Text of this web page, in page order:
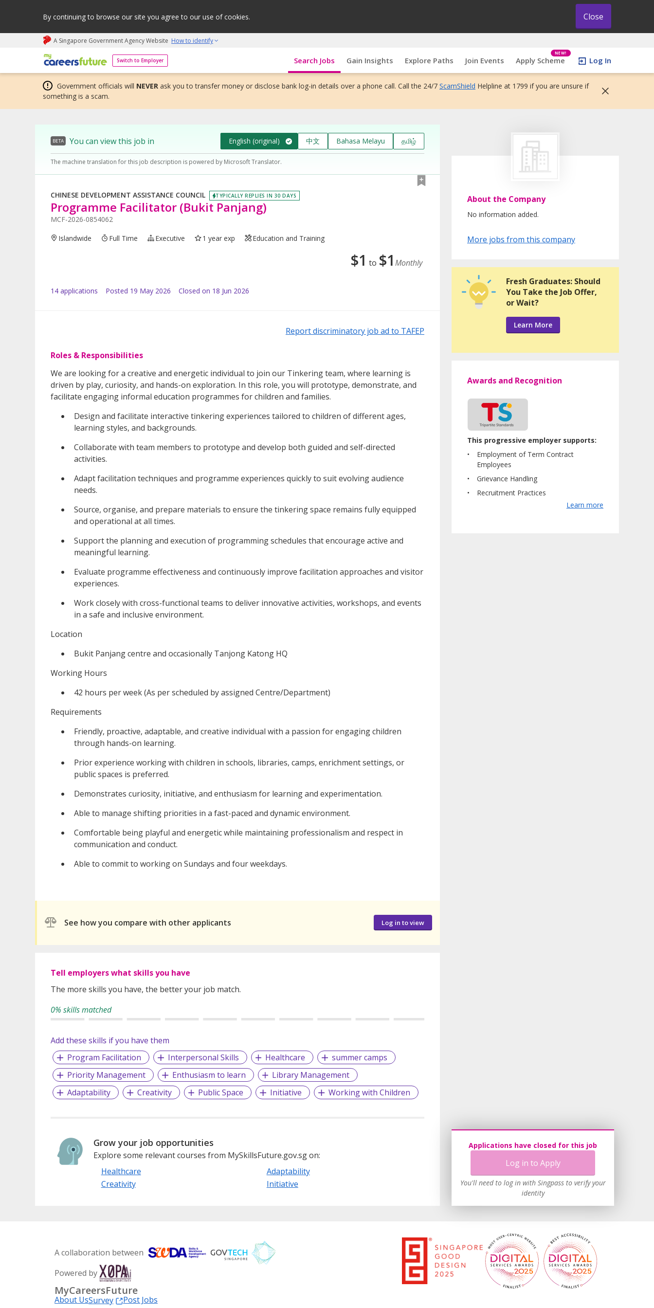
By continuing to browse our site you agree to our use of cookies. Close
A Singapore Government Agency Website How to identify
Switch to Employer
My careers future | An adapt and grow initiative Search Jobs Gain Insights Explore Paths Join Events Apply Scheme
NEW!
Log In
Government officials will NEVER ask you to transfer money or disclose bank log-in details over a phone call. Call the 24/7 ScamShield Helpline at 1799 if you are unsure if
something is a scam.
BETA You can view this job in English (original) 中文 Bahasa Melayu தமிழ்
The machine translation for this job description is powered by Microsoft Translator.
CHINESE DEVELOPMENT ASSISTANCE COUNCIL TYPICALLY REPLIES IN 30 DAYS
Programme Facilitator (Bukit Panjang)
MCF-2026-0854062
Islandwide Full Time Executive 1 year exp Education and Training
$1 to $1 Monthly
14 applications Posted 19 May 2026 Closed on 18 Jun 2026
Report discriminatory job ad to TAFEP
Roles & Responsibilities
We are looking for a creative and energetic individual to join our Tinkering team, where learning is
driven by play, curiosity, and hands-on exploration. In this role, you will prototype, demonstrate, and
facilitate engaging informal education programmes for children and families.
Design and facilitate interactive tinkering experiences tailored to children of different ages,
learning styles, and backgrounds.
Collaborate with team members to prototype and develop both guided and self-directed
activities.
Adapt facilitation techniques and programme experiences quickly to suit evolving audience
needs.
Source, organise, and prepare materials to ensure the tinkering space remains fully equipped
and operational at all times.
Support the planning and execution of programming schedules that encourage active and
meaningful learning.
Evaluate programme effectiveness and continuously improve facilitation approaches and visitor
experiences.
Work closely with cross-functional teams to deliver innovative activities, workshops, and events
in a safe and inclusive environment.
Location
Bukit Panjang centre and occasionally Tanjong Katong HQ
Working Hours
42 hours per week (As per scheduled by assigned Centre/Department)
Requirements
Friendly, proactive, adaptable, and creative individual with a passion for engaging children
through hands-on learning.
Prior experience working with children in schools, libraries, camps, enrichment settings, or
public spaces is preferred.
Demonstrates curiosity, initiative, and enthusiasm for learning and experimentation.
Able to manage shifting priorities in a fast-paced and dynamic environment.
Comfortable being playful and energetic while maintaining professionalism and respect in
communication and conduct.
Able to commit to working on Sundays and four weekdays.
See how you compare with other applicants Log in to view
Tell employers what skills you have
The more skills you have, the better your job match.
0% skills matched
Add these skills if you have them
Program Facilitation
Interpersonal Skills Healthcare
summer camps
Priority Management
Enthusiasm to learn
Library Management
Adaptability
Creativity Public Space Initiative Working with Children
Grow your job opportunities
Explore some relevant courses from MySkillsFuture.gov.sg on:
Healthcare
Adaptability
Creativity
Initiative
About the Company
No information added.
More jobs from this company
Applications have closed for this job
Log in to Apply
You'll need to log in with Singpass to verify your
identity
Fresh Graduates: Should
You Take the Job Offer,
or Wait?
Learn More
Awards and Recognition
This progressive employer supports:
Employment of Term Contract
Employees
Grievance Handling
Recruitment Practices
Learn more
A collaboration between
Powered by
MyCareersFuture
About UsSurvey Post Jobs